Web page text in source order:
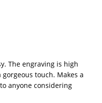
The engraving is high
touch. Makes a
anyone considering
earn 100
Points